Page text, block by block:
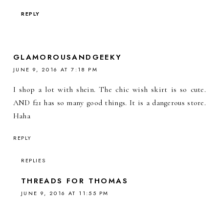
REPLY
GLAMOROUSANDGEEKY
JUNE 9, 2016 AT 7:18 PM
I shop a lot with shein. The chic wish skirt is so cute.
AND f21 has so many good things. It is a dangerous store.
Haha
REPLY
REPLIES
THREADS FOR THOMAS
JUNE 9, 2016 AT 11:55 PM